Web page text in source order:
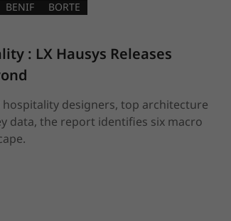
BENIF BORTE
: LX Hausys Releases
designers, top architecture
data, the report identifies six macro